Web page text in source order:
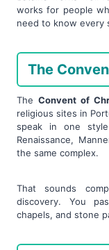
works for people
need to know every
The
The Convent of
religious sites in
speak in one style
Renaissance,
the same complex.
That sounds
discovery. You
chapels, and stone